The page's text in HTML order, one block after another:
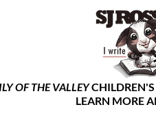
OF THE VALLEY
LEARN MORE